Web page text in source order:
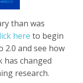
than was
here to begin
2.0 and see how
has changed
research.